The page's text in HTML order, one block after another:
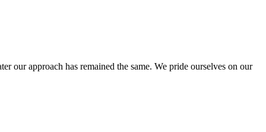
our approach has remained the same. We pride ourselves on our